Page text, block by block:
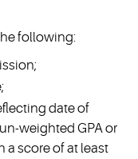
following:
date of
weighted GPA or
a score of at least